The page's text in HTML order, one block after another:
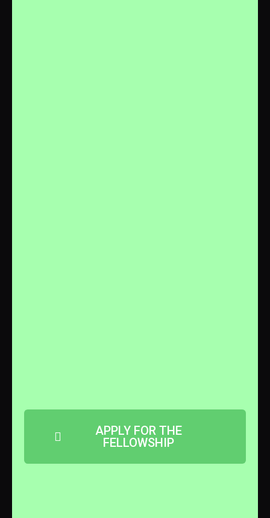
APPLY FOR THE
FELLOWSHIP